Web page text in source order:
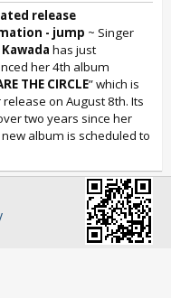
release
- jump ~ Singer
has just
her 4th album
THE CIRCLE” which is
on August 8th. Its
two years since her
album is scheduled to